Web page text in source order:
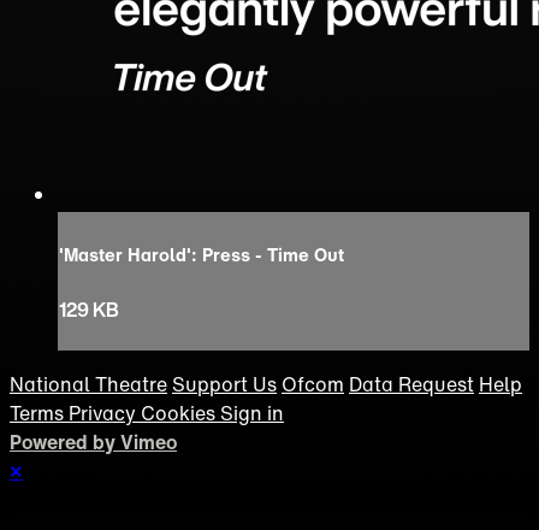
'Master Harold': Press - Time Out
129 KB
National Theatre Support Us Ofcom Data Request Help
Terms Privacy Cookies Sign in
Powered by Vimeo
×